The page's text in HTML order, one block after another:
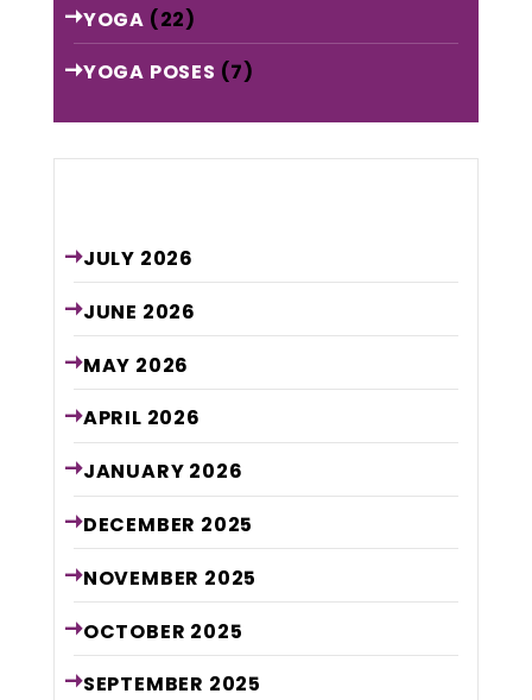
YOGA (22)
YOGA POSES (7)
JULY 2026
JUNE 2026
MAY 2026
APRIL 2026
JANUARY 2026
DECEMBER 2025
NOVEMBER 2025
OCTOBER 2025
SEPTEMBER 2025